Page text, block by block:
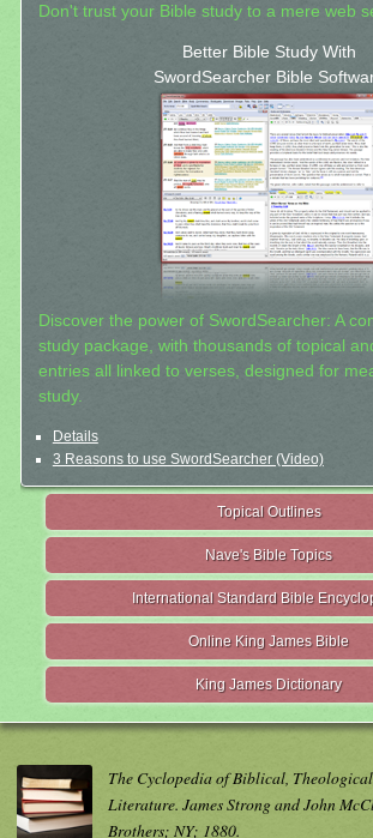
Don't trust your Bible study to a mere web
Better Bible Study With
SwordSearcher Bible
Discover the power of SwordSearcher: A
study package, with thousands of topical
entries all linked to verses, designed for
study.
Details
3 Reasons to use SwordSearcher (Video)
Topical Outlines
Nave's Bible Topics
International Standard Bible
Online King James Bible
King James Dictionary
The Cyclopedia of Biblical,
Literature. James Strong and John
Brothers; NY; 1880.